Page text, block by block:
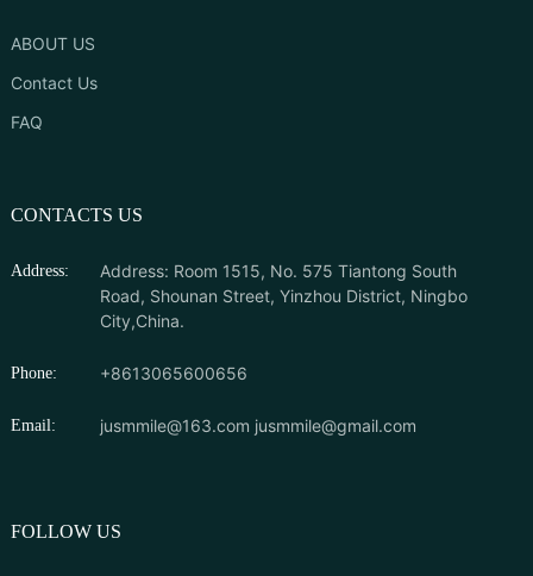
ABOUT US
Contact Us
FAQ
CONTACTS US
Address:
Address: Room 1515, No. 575 Tiantong South
Road, Shounan Street, Yinzhou District, Ningbo
City,China.
Phone: +8613065600656
Email: jusmmile@163.com jusmmile@gmail.com
FOLLOW US